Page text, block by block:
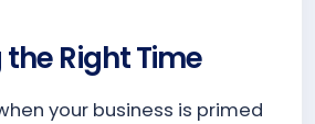
Right Time
your business is primed